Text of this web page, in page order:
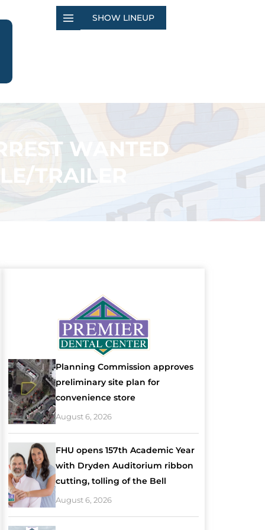
SHOW LINEUP
WANTED
TRAILER
Planning Commission approves
preliminary site plan for
convenience store
August 6, 2026
FHU opens 157th Academic Year
with Dryden Auditorium ribbon
cutting, tolling of the Bell
August 6, 2026